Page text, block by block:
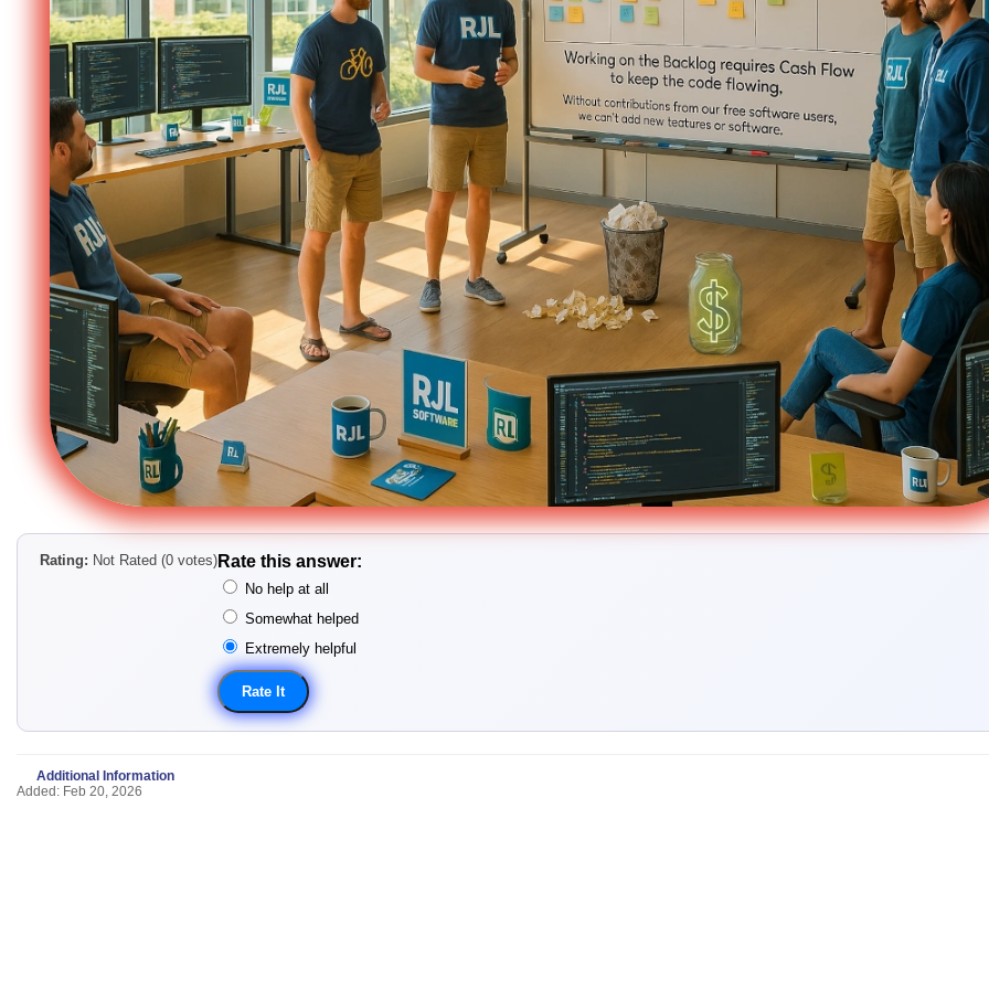
Rating: Not Rated (0 votes) Rate this answer:
No help at all
Somewhat helped
Extremely helpful
Additional Information
Added: Feb 20, 2026